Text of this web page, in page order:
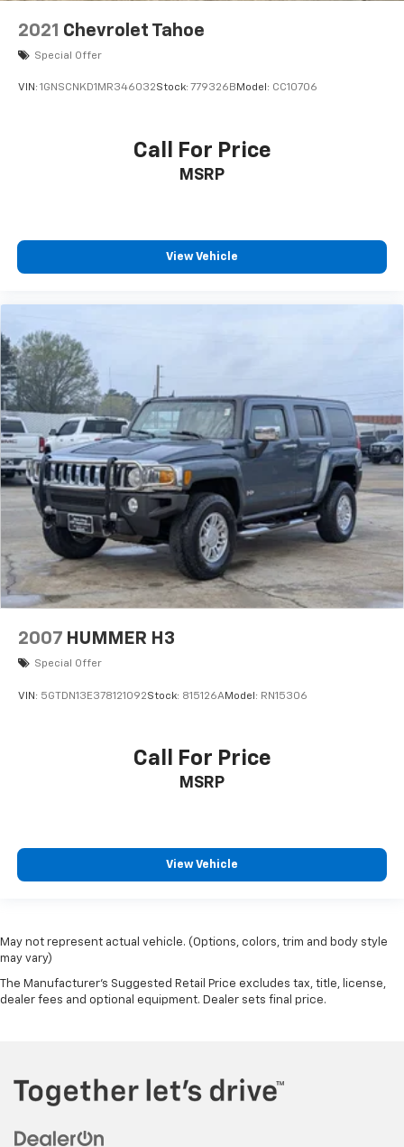
2021 Chevrolet Tahoe
Special Offer
VIN: 1GNSCNKD1MR346032Stock: 779326B Model: CC10706
Call For Price
MSRP
View Vehicle
2007 HUMMER H3
Special Offer
VIN: 5GTDN13E378121092Stock: 815126AModel: RN15306
Call For Price
MSRP
View Vehicle
May not represent actual vehicle. (Options, colors, trim and body style
may vary)
The Manufacturer's Suggested Retail Price excludes tax, title, license,
dealer fees and optional equipment. Dealer sets final price.